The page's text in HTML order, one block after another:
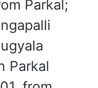
district